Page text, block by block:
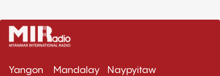
Yangon
Mandalay
Naypyitaw